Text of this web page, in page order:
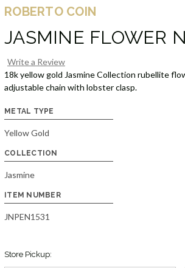
ROBERTO COIN
JASMINE FLOWER
Write a Review
18k yellow gold Jasmine Collection rubellite
adjustable chain with lobster clasp.
METAL TYPE
Yellow Gold
COLLECTION
Jasmine
ITEM NUMBER
JNPEN1531
Store Pickup: